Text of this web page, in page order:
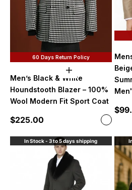
60 Days Return Policy
Choose options
Men’s Black & White
Houndstooth Blazer – 100%
Wool Modern Fit Sport Coat
Sale price
$225.00 Color
Black
Sale
In Stock - 3 to 5 days shipping